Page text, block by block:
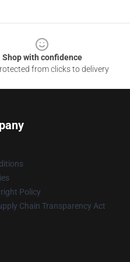
Shop with confidence
from clicks to delivery
Policy
Chain Transparency Act